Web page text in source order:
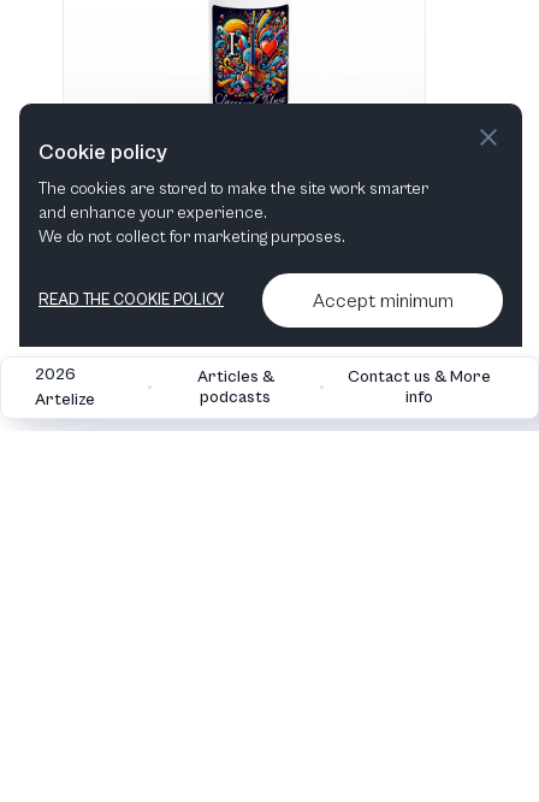
2026
Artelize
•
Articles &
podcasts
•
Contact us & More
info
Cookie policy
The cookies are stored to make the site work smarter
and enhance your experience.
We do not collect for marketing purposes.
READ THE COOKIE POLICY Accept minimum